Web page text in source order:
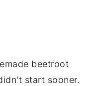
beetroot
start sooner.